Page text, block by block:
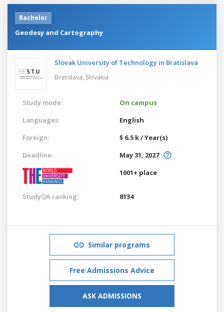
Bachelor
Geodesy and Cartography
Slovak University of Technology in Bratislava
Bratislava, Slovakia
Study mode:
On campus
Languages:
English
Foreign:
$ 6.5 k / Year(s)
Deadline:
May 31, 2027
1001+ place
StudyQA ranking: 8134
Similar programs
Free Admissions Advice
ASK ADMISSIONS